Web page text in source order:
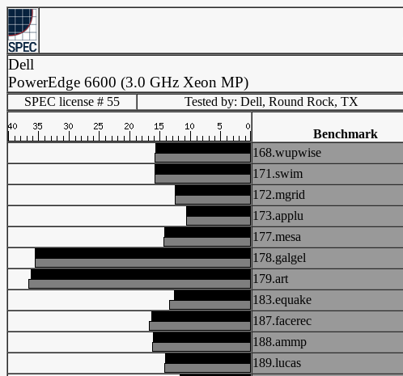
Dell
PowerEdge 6600 (3.0 GHz Xeon MP)
SPEC license # 55
Tested by: Dell, Round Rock, TX
Benchmark
168.wupwise
171.swim
172.mgrid
173.applu
177.mesa
178.galgel
179.art
183.equake
187.facerec
188.ammp
189.lucas